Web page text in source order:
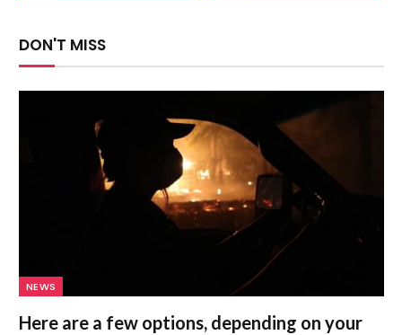
DON'T MISS
NEWS
Here are a few options, depending on your